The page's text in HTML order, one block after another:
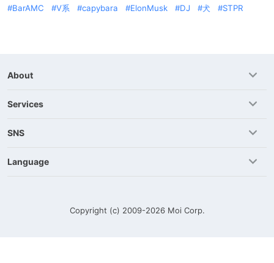
BarAMC
V系 capybara ElonMusk DJ 犬 STPR
About
Services
SNS
Language
Copyright (c) 2009-2026 Moi Corp.